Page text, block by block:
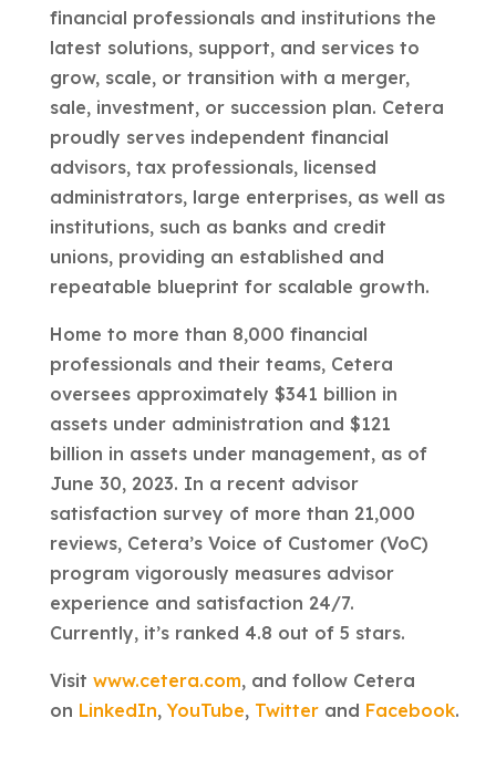
financial professionals and institutions the
latest solutions, support, and services to
grow, scale, or transition with a merger,
sale, investment, or succession plan. Cetera
proudly serves independent financial
advisors, tax professionals, licensed
administrators, large enterprises, as well as
institutions, such as banks and credit
unions, providing an established and
repeatable blueprint for scalable growth.
Home to more than 8,000 financial
professionals and their teams, Cetera
oversees approximately $341 billion in
assets under administration and $121
billion in assets under management, as of
June 30, 2023. In a recent advisor
satisfaction survey of more than 21,000
reviews, Cetera’s Voice of Customer (VoC)
program vigorously measures advisor
experience and satisfaction 24/7.
Currently, it’s ranked 4.8 out of 5 stars.
Visit www.cetera.com, and follow Cetera
on LinkedIn,YouTube, Twitterand Facebook.